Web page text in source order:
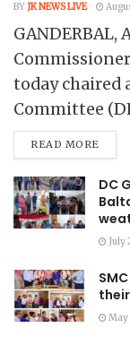
BY JK NEWS LIVE
GANDERBAL,
today chaired
Committee
READ MORE
DC
July
May